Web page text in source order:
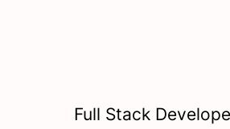
Full Stack